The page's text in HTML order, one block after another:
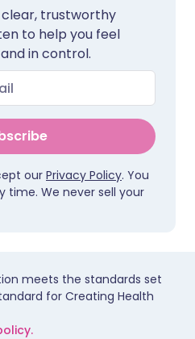
clear, trustworthy
to help you feel
in control.
our Privacy Policy. You
time. We never sell your
meets the standards set
for Creating Health